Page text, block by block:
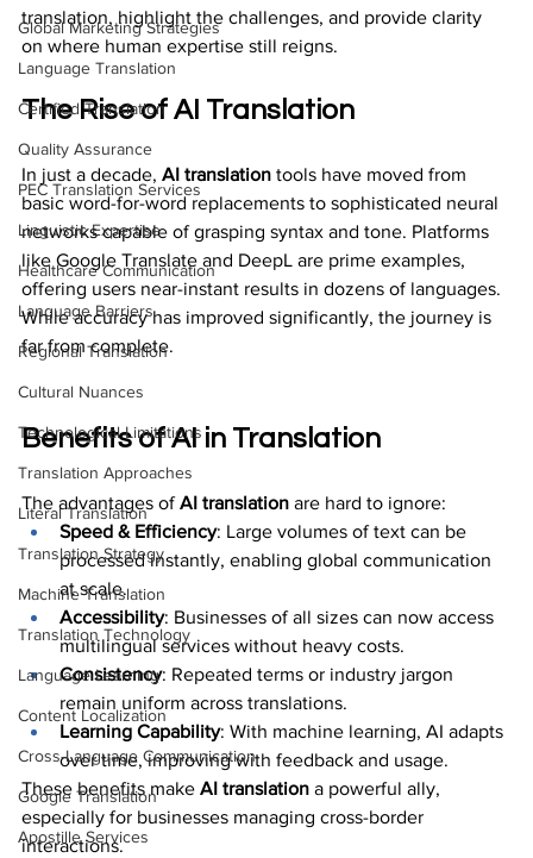
Global Marketing Strategies
Language Translation
Certified Translation
Quality Assurance
PEC Translation Services
Linguistic Expertise
Healthcare Communication
Language Barriers
Regional Translation
Cultural Nuances
Technological Limitations
Translation Approaches
Literal Translation
Translation Strategy
Machine Translation
Translation Technology
Language Learning
Content Localization
Cross-Language Communication
Google Translation
Apostille Services
translation, highlight the challenges, and provide clarity
on where human expertise still reigns.
The Rise of AI Translation
In just a decade, AI translation tools have moved from
basic word-for-word replacements to sophisticated neural
networks capable of grasping syntax and tone. Platforms
like Google Translate and DeepL are prime examples,
offering users near-instant results in dozens of languages.
While accuracy has improved significantly, the journey is
far from complete.
Benefits of AI in Translation
The advantages of AI translation are hard to ignore:
Speed & Efficiency: Large volumes of text can be
processed instantly, enabling global communication
at scale.
Accessibility: Businesses of all sizes can now access
multilingual services without heavy costs.
Consistency: Repeated terms or industry jargon
remain uniform across translations.
Learning Capability: With machine learning, AI adapts
over time, improving with feedback and usage.
These benefits make AI translation a powerful ally,
especially for businesses managing cross-border
interactions.